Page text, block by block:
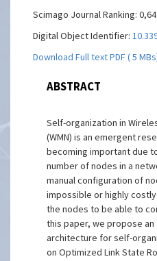
Scimago Journal Ranking:
Digital Object Identifier:
Download Full text PDF ( 5
ABSTRACT
Self-organization in
(WMN) is an emergent
becoming important due
number of nodes in a
manual configuration of
impossible or highly
the nodes to be able to
this paper, we propose
architecture for self-
on Optimized Link State